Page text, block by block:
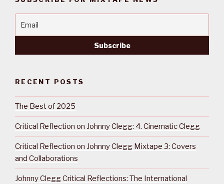
RECENT POSTS
The Best of 2025
Critical Reflection on Johnny Clegg: 4. Cinematic Clegg
Critical Reflection on Johnny Clegg Mixtape 3: Covers
and Collaborations
Johnny Clegg Critical Reflections: The International